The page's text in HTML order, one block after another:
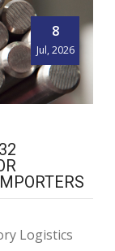
8
Jul, 2026
Logistics